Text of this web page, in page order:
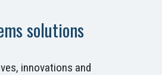
solutions
innovations and